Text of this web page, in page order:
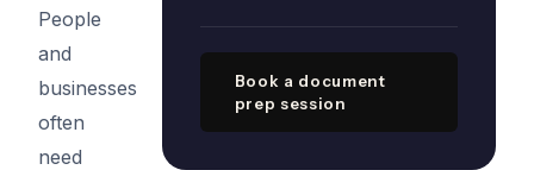
People
and
businesses
often
need
Book a document
prep session